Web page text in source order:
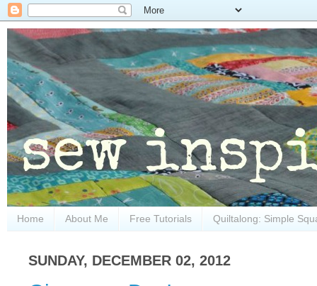
Home About Me Free Tutorials Quiltalong: Simple
SUNDAY, DECEMBER 02, 2012